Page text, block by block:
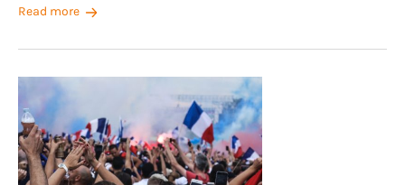
Read more